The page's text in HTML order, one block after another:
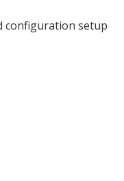
configuration setup